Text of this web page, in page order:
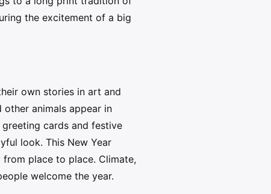
the excitement of a big
own stories in art and
other animals appear in
cards and festive
look. This New Year
place to place. Climate,
welcome the year.